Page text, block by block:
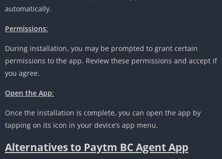
automatically.
Permissions:
During installation, you may be prompted to grant certain
permissions to the app. Review these permissions and accept if
you agree.
Open the App:
Once the installation is complete, you can open the app by
tapping on its icon in your device’s app menu.
Alternatives to Paytm BC Agent App